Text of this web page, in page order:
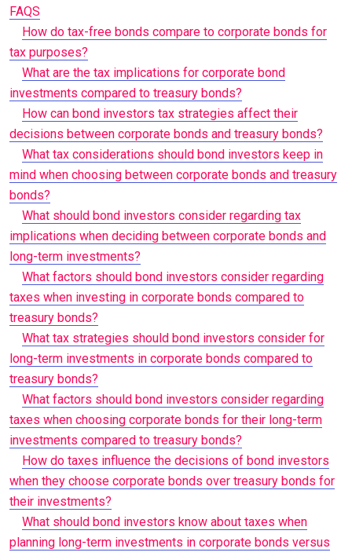
FAQS
How do tax-free bonds compare to corporate bonds for
tax purposes?
What are the tax implications for corporate bond
investments compared to treasury bonds?
How can bond investors tax strategies affect their
decisions between corporate bonds and treasury bonds?
What tax considerations should bond investors keep in
mind when choosing between corporate bonds and treasury
bonds?
What should bond investors consider regarding tax
implications when deciding between corporate bonds and
long-term investments?
What factors should bond investors consider regarding
taxes when investing in corporate bonds compared to
treasury bonds?
What tax strategies should bond investors consider for
long-term investments in corporate bonds compared to
treasury bonds?
What factors should bond investors consider regarding
taxes when choosing corporate bonds for their long-term
investments compared to treasury bonds?
How do taxes influence the decisions of bond investors
when they choose corporate bonds over treasury bonds for
their investments?
What should bond investors know about taxes when
planning long-term investments in corporate bonds versus